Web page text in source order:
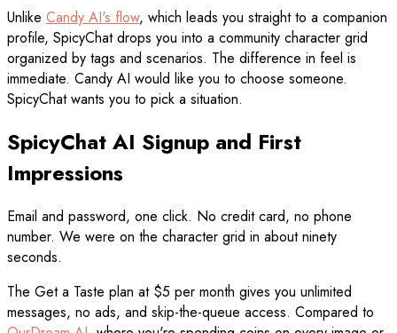
Unlike Candy AI's flow, which leads you straight to a companion
profile, SpicyChat drops you into a community character grid
organized by tags and scenarios. The difference in feel is
immediate. Candy AI would like you to choose someone.
SpicyChat wants you to pick a situation.
SpicyChat AI Signup and First
Impressions
Email and password, one click. No credit card, no phone
number. We were on the character grid in about ninety
seconds.
The Get a Taste plan at $5 per month gives you unlimited
messages, no ads, and skip-the-queue access. Compared to